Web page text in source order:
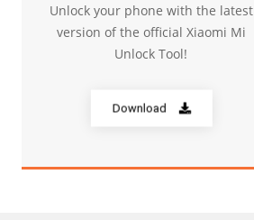
Unlock your phone with the latest
version of the official Xiaomi Mi
Unlock Tool!
Download